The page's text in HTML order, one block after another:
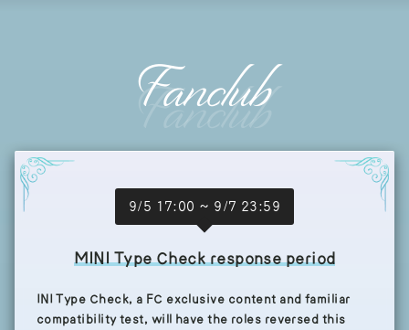
Fanclub
9/5 17:00 ~ 9/7 23:59
MINI Type Check response period
INI Type Check, a FC exclusive content and familiar
compatibility test, will have the roles reversed this